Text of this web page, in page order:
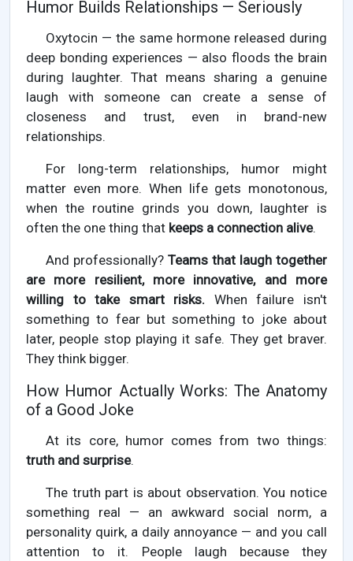
Humor Builds Relationships — Seriously
Oxytocin — the same hormone released during
deep bonding experiences — also floods the brain
during laughter. That means sharing a genuine
laugh with someone can create a sense of
closeness and trust, even in brand-new
relationships.
For long-term relationships, humor might
matter even more. When life gets monotonous,
when the routine grinds you down, laughter is
often the one thing that keeps a connection alive.
And professionally? Teams that laugh together
are more resilient, more innovative, and more
willing to take smart risks. When failure isn't
something to fear but something to joke about
later, people stop playing it safe. They get braver.
They think bigger.
How Humor Actually Works: The Anatomy
of a Good Joke
At its core, humor comes from two things:
truth and surprise.
The truth part is about observation. You notice
something real — an awkward social norm, a
personality quirk, a daily annoyance — and you call
attention to it. People laugh because they